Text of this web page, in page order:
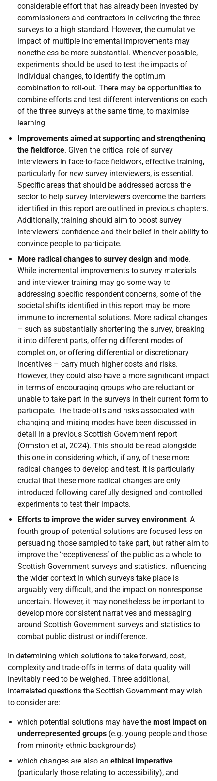
considerable effort that has already been invested by
commissioners and contractors in delivering the three
surveys to a high standard. However, the cumulative
impact of multiple incremental improvements may
nonetheless be more substantial. Whenever possible,
experiments should be used to test the impacts of
individual changes, to identify the optimum
combination to roll-out. There may be opportunities to
combine efforts and test different interventions on each
of the three surveys at the same time, to maximise
learning.
Improvements aimed at supporting and strengthening
the fieldforce. Given the critical role of survey
interviewers in face-to-face fieldwork, effective training,
particularly for new survey interviewers, is essential.
Specific areas that should be addressed across the
sector to help survey interviewers overcome the barriers
identified in this report are outlined in previous chapters.
Additionally, training should aim to boost survey
interviewers' confidence and their belief in their ability to
convince people to participate.
More radical changes to survey design and mode.
While incremental improvements to survey materials
and interviewer training may go some way to
addressing specific respondent concerns, some of the
societal shifts identified in this report may be more
immune to incremental solutions. More radical changes
– such as substantially shortening the survey, breaking
it into different parts, offering different modes of
completion, or offering differential or discretionary
incentives – carry much higher costs and risks.
However, they could also have a more significant impact
in terms of encouraging groups who are reluctant or
unable to take part in the surveys in their current form to
participate. The trade-offs and risks associated with
changing and mixing modes have been discussed in
detail in a previous Scottish Government report
(Ormston et al, 2024). This should be read alongside
this one in considering which, if any, of these more
radical changes to develop and test. It is particularly
crucial that these more radical changes are only
introduced following carefully designed and controlled
experiments to test their impacts.
Efforts to improve the wider survey environment. A
fourth group of potential solutions are focused less on
persuading those sampled to take part, but rather aim to
improve the ‘receptiveness’ of the public as a whole to
Scottish Government surveys and statistics. Influencing
the wider context in which surveys take place is
arguably very difficult, and the impact on nonresponse
uncertain. However, it may nonetheless be important to
develop more consistent narratives and messaging
around Scottish Government surveys and statistics to
combat public distrust or indifference.
In determining which solutions to take forward, cost,
complexity and trade-offs in terms of data quality will
inevitably need to be weighed. Three additional,
interrelated questions the Scottish Government may wish
to consider are:
which potential solutions may have the most impact on
underrepresented groups (e.g. young people and those
from minority ethnic backgrounds)
which changes are also an ethical imperative
(particularly those relating to accessibility), and